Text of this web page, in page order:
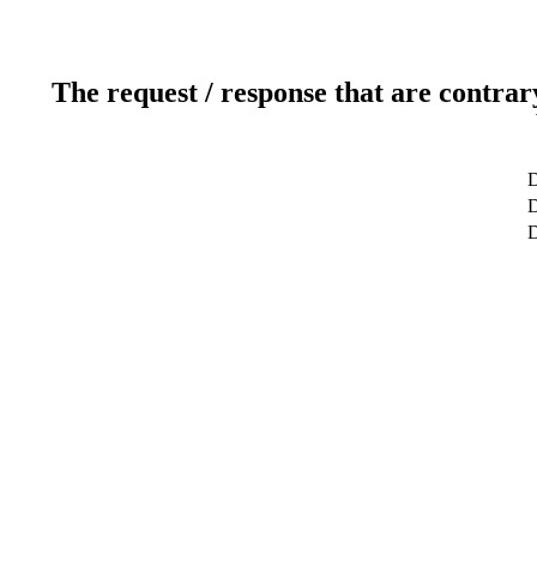
The request / response that are